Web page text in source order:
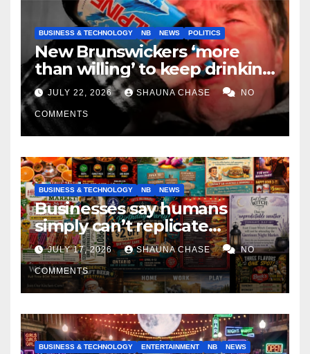
BUSINESS & TECHNOLOGY NB NEWS POLITICS
New Brunswickers ‘more
than willing’ to keep drinking
if it helps fight tariffs
JULY 22, 2026 SHAUNA CHASE NO
COMMENTS
BUSINESS & TECHNOLOGY NB NEWS
Businesses say humans
simply can’t replicate
horrifying, uncanny AI art
JULY 17, 2026 SHAUNA CHASE NO
COMMENTS
BUSINESS & TECHNOLOGY ENTERTAINMENT NB NEWS